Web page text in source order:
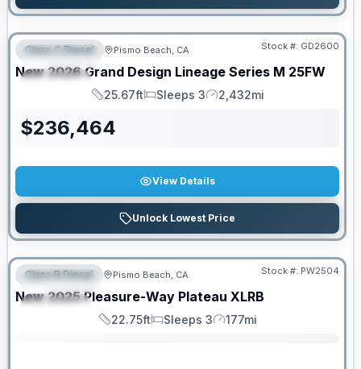
FEATURED
SPECIAL
PRICED TO MOVE!
Class C Diesel Pismo Beach, CA Stock #: GD2600
New 2026 Grand Design Lineage Series M 25FW
Length
25.67ft
Sleeps
Sleeps 3
Mileage
2,432mi
$236,464
View Details
Unlock Lowest Price
FEATURED
SPECIAL
Class B Diesel Pismo Beach, CA Stock #: PW2504
New 2025 Pleasure-Way Plateau XLRB
Length
22.75ft
Sleeps
Sleeps 3
Mileage
177mi